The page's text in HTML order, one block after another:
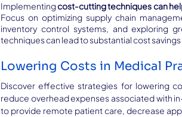
Implementing cost-cutting techniques can
Focus on optimizing supply chain
inventory control systems, and exploring
techniques can lead to substantial cost
Lowering Costs in Medical
Discover effective strategies for lowering
reduce overhead expenses associated with
to provide remote patient care, decrease